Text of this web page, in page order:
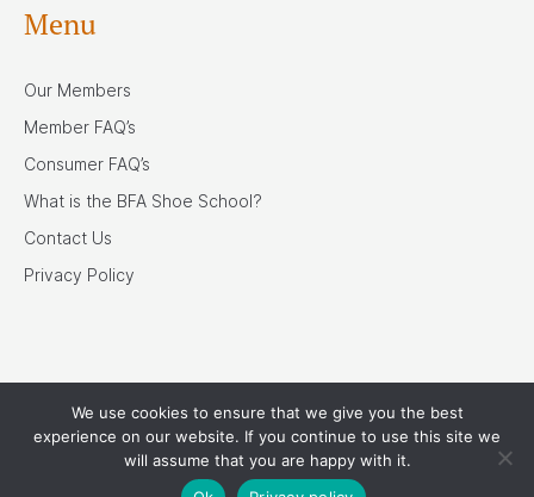
Menu
Our Members
Member FAQ’s
Consumer FAQ’s
What is the BFA Shoe School?
Contact Us
Privacy Policy
Our Associates
We use cookies to ensure that we give you the best
experience on our website. If you continue to use this site we
will assume that you are happy with it.